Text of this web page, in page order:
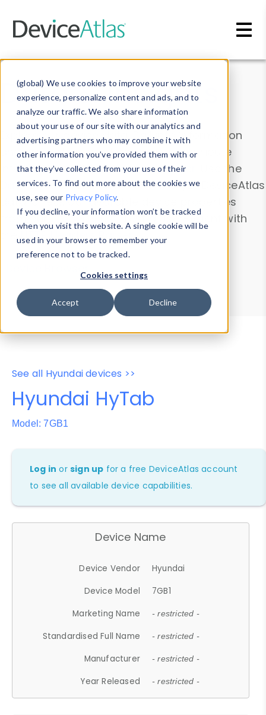
(global) We use cookies to improve your website
experience, personalize content and ads, and to
analyze our traffic. We also share information
about your use of our site with our analytics and
advertising partners who may combine it with
other information you’ve provided them with or
that they’ve collected from your use of their
services. To find out more about the cookies we
use, see our Privacy Policy.
If you decline, your information won’t be tracked
when you visit this website. A single cookie will be
used in your browser to remember your
preference not to be tracked.
Cookies settings
Accept Decline
Data & Insights
Explore our device data. Drill into information
and properties on all devices or contribute
information with theDevice Browser
. Use the
Data Explorerto explore and analyze DeviceAtlas
data. Check our available device properties
from ourProperty List. Test a User-Agent with
theHTTP Headers Parser.
Device Browser
Data Explorer
Properties
User-Agent Tester
See all Hyundai devices >>
Hyundai HyTab
Model: 7GB1
Log in orsign up for a free DeviceAtlas account
to see all available device capabilities.
Device Name
Device Vendor
Hyundai
Device Model
7GB1
Marketing Name
- restricted -
Standardised Full Name - restricted -
Manufacturer - restricted -
Year Released - restricted -